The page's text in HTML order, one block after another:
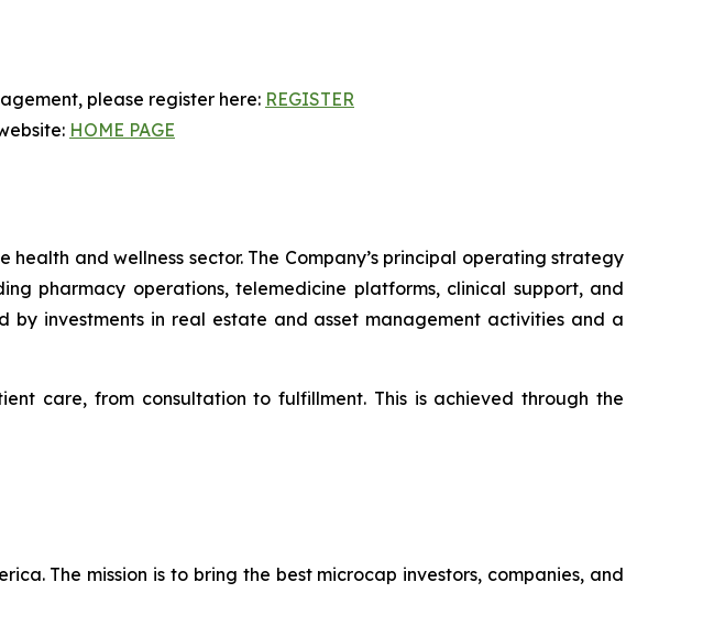
please register here: REGISTER
HOME PAGE
and wellness sector. The Company’s principal operating strategy
pharmacy operations, telemedicine platforms, clinical support, and
by investments in real estate and asset management activities and a
care, from consultation to fulfillment. This is achieved through the
The mission is to bring the best microcap investors, companies, and